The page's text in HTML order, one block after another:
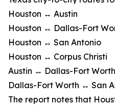
Houston ↔ Austin
Houston ↔ Dallas-Fort
Houston ↔ San Antonio
Houston ↔ Corpus Christi
Austin ↔ Dallas-Fort Worth
Dallas-Fort Worth ↔ San
The report notes that